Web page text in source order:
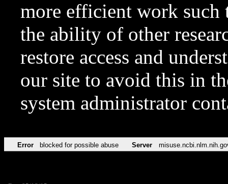
more efficient work such
the ability of other
restore access and
our site to avoid this in
system administrator
Error blocked for possible abuse Server